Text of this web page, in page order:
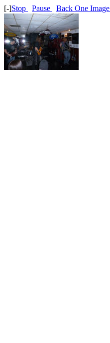
[-]Stop Pause Back One Image